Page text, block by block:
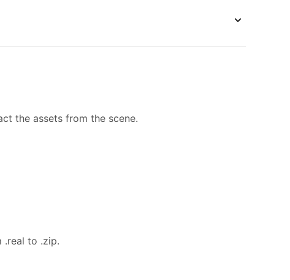
the assets from the scene.
.real to .zip.